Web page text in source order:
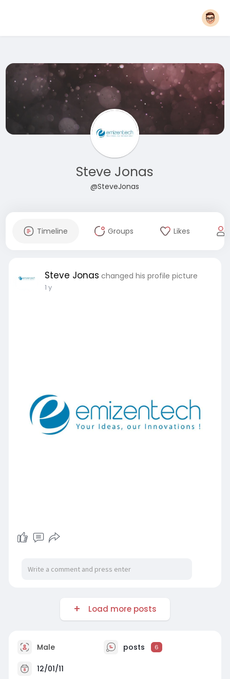
Steve Jonas
@SteveJonas
Timeline Groups Likes
Steve Jonas changed his profile picture
1 y
Load more posts
Male posts 6
12/01/11